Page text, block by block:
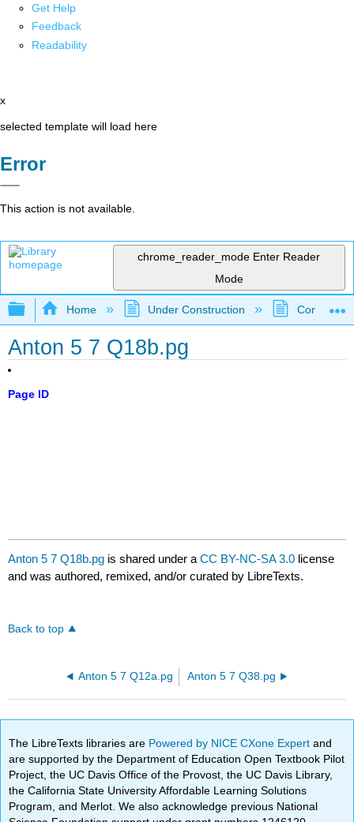
Get Help
Feedback
Readability
x
selected template will load here
Error
This action is not available.
chrome_reader_mode Enter Reader
Mode
Expand/collapse global hierarchy
Home Under Construction
Anton 5 7 Q18b.pg
Page ID
Anton 5 7 Q18b.pg is shared under aCC BY-NC-SA 3.0 license
and was authored, remixed, and/or curated by LibreTexts.
Back to top
Anton 5 7 Q12a.pg Anton 5 7 Q38.pg
The LibreTexts libraries are Powered by NICE CXone Expertand
are supported by the Department of Education Open Textbook Pilot
Project, the UC Davis Office of the Provost, the UC Davis Library,
the California State University Affordable Learning Solutions
Program, and Merlot. We also acknowledge previous National